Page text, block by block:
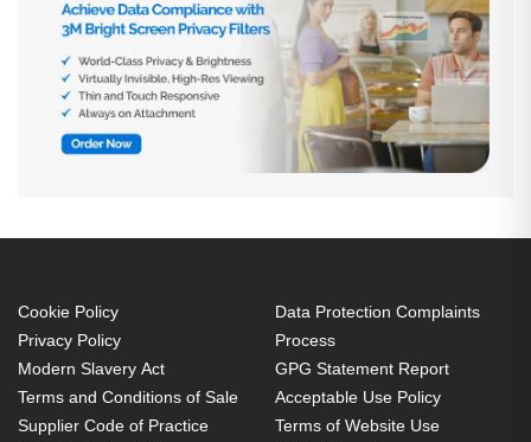
Cookie Policy
Privacy Policy
Modern Slavery Act
Terms and Conditions of Sale
Supplier Code of Practice
Data Protection Complaints
Process
GPG Statement Report
Acceptable Use Policy
Terms of Website Use